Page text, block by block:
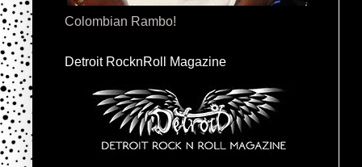
Colombian Rambo!
Detroit RocknRoll Magazine